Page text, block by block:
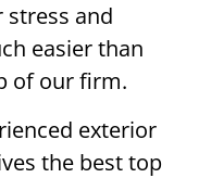
and
easier than
of our firm.
exterior
the best top